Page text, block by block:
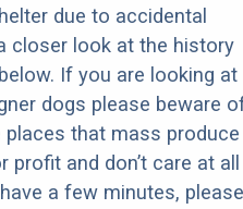
due to accidental
closer look at the history
If you are looking at
dogs please beware
places that mass produce
and don’t care at all
a few minutes, please